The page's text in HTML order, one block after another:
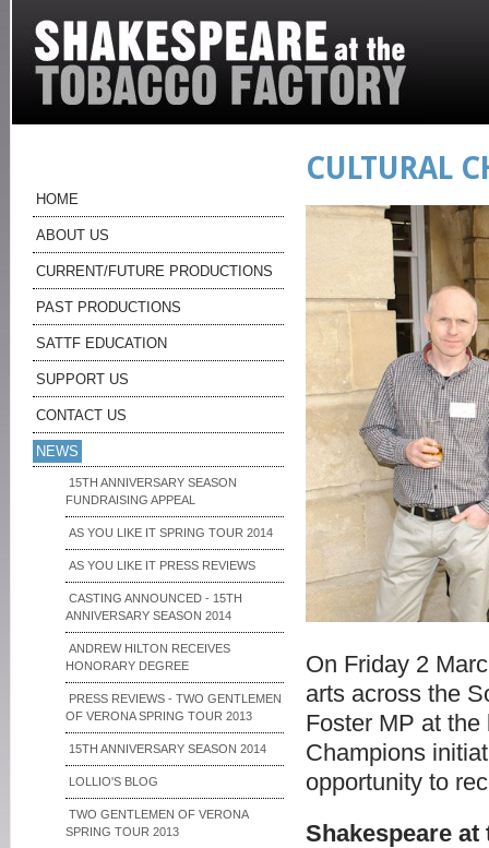
HOME
ABOUT US
CURRENT/FUTURE PRODUCTIONS
PAST PRODUCTIONS
SATTF EDUCATION
SUPPORT US
CONTACT US
NEWS
15TH ANNIVERSARY SEASON
FUNDRAISING APPEAL
AS YOU LIKE IT SPRING TOUR 2014
AS YOU LIKE IT PRESS REVIEWS
CASTING ANNOUNCED - 15TH
ANNIVERSARY SEASON 2014
ANDREW HILTON RECEIVES
HONORARY DEGREE
PRESS REVIEWS - TWO GENTLEMEN
OF VERONA SPRING TOUR 2013
15TH ANNIVERSARY SEASON 2014
LOLLIO'S BLOG
TWO GENTLEMEN OF VERONA
SPRING TOUR 2013
CULTURAL
On Friday 2
arts across the
Foster MP at
Champions
opportunity to
Shakespeare at